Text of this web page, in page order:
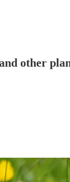
other